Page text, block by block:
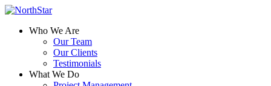
Who We Are
Our Team
Our Clients
Testimonials
What We Do